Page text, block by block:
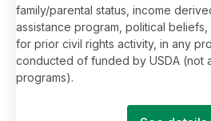
family/parental status, income
assistance program, political
for prior civil rights activity, in any
conducted of funded by USDA (not
programs).